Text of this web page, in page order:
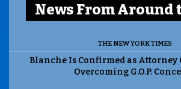
News From Around
THE NEW YORK TIMES
Blanche Is Confirmed as
Overcoming G.O.P.